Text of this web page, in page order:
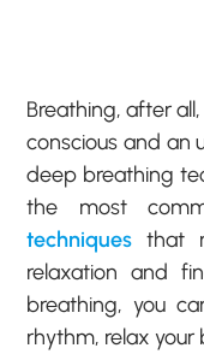
Breathing, after
conscious and an
deep breathing
the most
techniques that
relaxation and
breathing, you
rhythm, relax your